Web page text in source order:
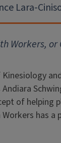
Lara-
Workers,
of helping
has a